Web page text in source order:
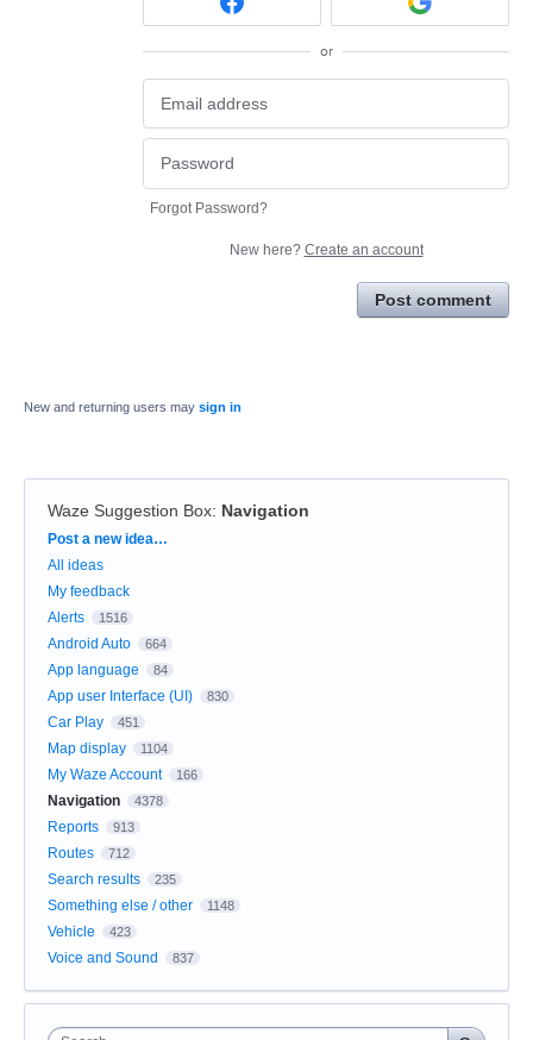
or
Forgot Password?
New here? Create an account
Post comment
New and returning users may sign in
Waze Suggestion Box: Navigation
Categories
Post a new idea…
All ideas
My feedback
Alerts
1516
Android Auto 664
App language 84
App user Interface (UI) 830
Car Play 451
Map display 1104
My Waze Account 166
Navigation 4378
Reports 913
Routes 712
Search results 235
Something else / other 1148
Vehicle 423
Voice and Sound 837